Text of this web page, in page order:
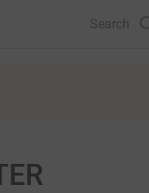
Search